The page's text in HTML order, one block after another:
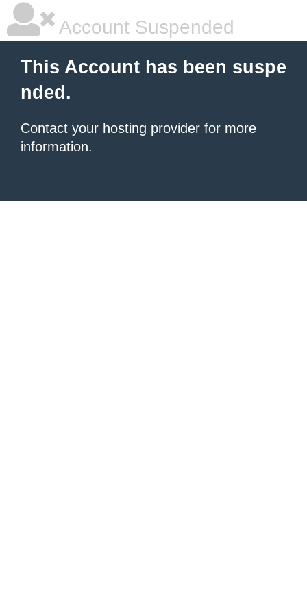
Account Suspended
This Account has been suspe
nded.
Contact your hosting provider for more
information.